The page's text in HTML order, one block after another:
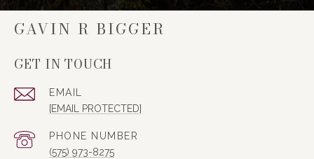
GAVIN R BIGGER
GET IN TOUCH
EMAIL
[EMAIL PROTECTED]
PHONE NUMBER
(575) 973-8275